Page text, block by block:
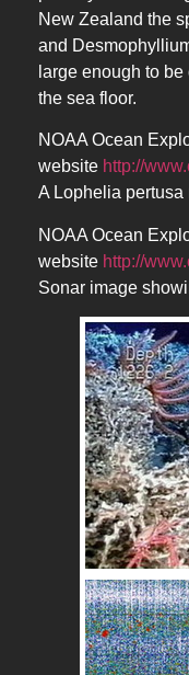
New Zealand the
and
large enough to
the sea floor.
NOAA Ocean
website http://
A Lophelia pertusa
NOAA Ocean
website http://
Sonar image